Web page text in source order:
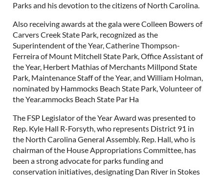
Parks and his devotion to the citizens of North Carolina.
Also receiving awards at the gala were Colleen Bowers of
Carvers Creek State Park, recognized as the
Superintendent of the Year, Catherine Thompson-
Ferreira of Mount Mitchell State Park, Office Assistant of
the Year, Herbert Mathias of Merchants Millpond State
Park, Maintenance Staff of the Year, and William Holman,
nominated by Hammocks Beach State Park, Volunteer of
the Year.ammocks Beach State Par Ha
The FSP Legislator of the Year Award was presented to
Rep. Kyle Hall R-Forsyth, who represents District 91 in
the North Carolina General Assembly. Rep. Hall, who is
chairman of the House Appropriations Committee, has
been a strong advocate for parks funding and
conservation initiatives, designating Dan River in Stokes